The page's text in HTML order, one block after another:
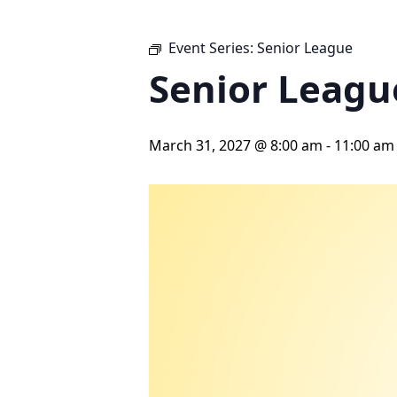
Event Series: Senior League
Senior
March 31, 2027 @ 8:00 am - 11:00 am